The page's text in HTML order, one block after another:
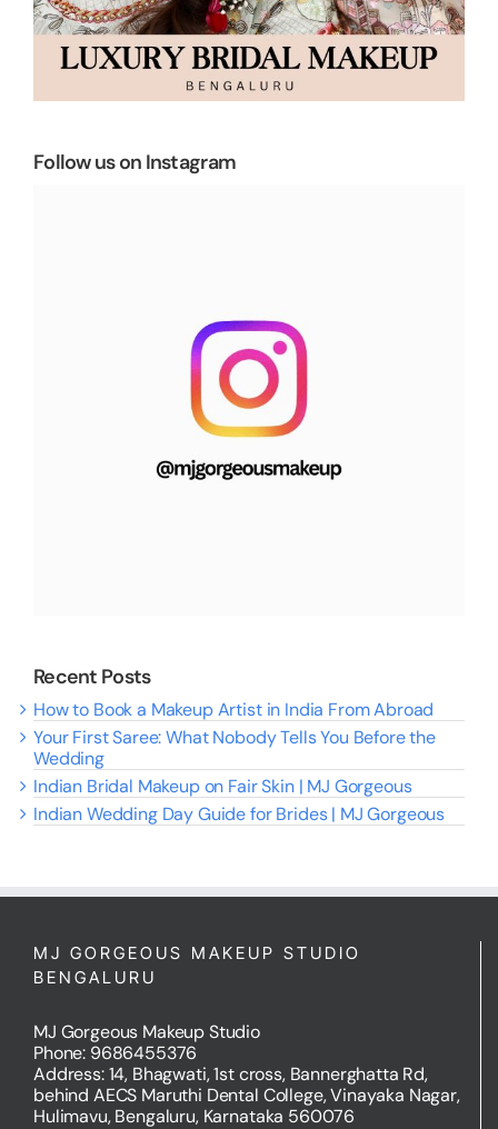
Follow us on Instagram
Recent Posts
How to Book a Makeup Artist in India From Abroad
Your First Saree: What Nobody Tells You Before the
Wedding
Indian Bridal Makeup on Fair Skin | MJ Gorgeous
Indian Wedding Day Guide for Brides | MJ Gorgeous
MJ GORGEOUS MAKEUP STUDIO
BENGALURU
MJ Gorgeous Makeup Studio
Phone: 9686455376
Address: 14, Bhagwati, 1st cross, Bannerghatta Rd,
behind AECS Maruthi Dental College, Vinayaka Nagar,
Hulimavu, Bengaluru, Karnataka 560076